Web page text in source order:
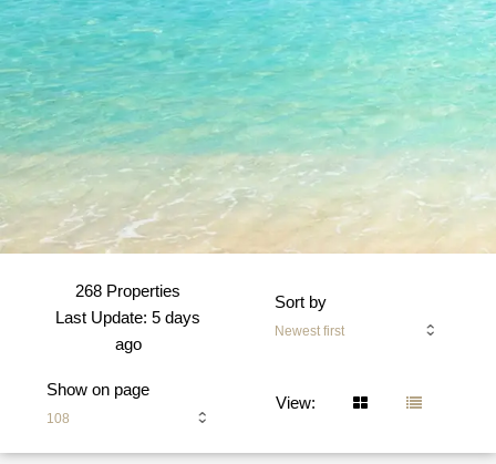
268 Properties
Last Update: 5 days
ago
Sort by
Newest first
Show on page
108
View: